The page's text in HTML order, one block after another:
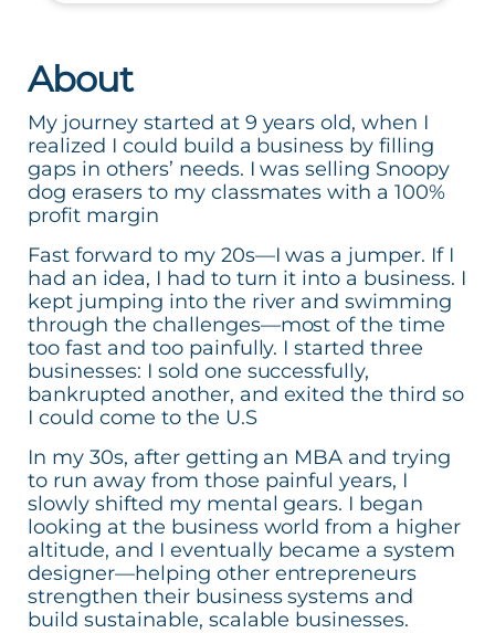
About
My journey started at 9 years old, when I
realized I could build a business by filling
gaps in others’ needs. I was selling Snoopy
dog erasers to my classmates with a 100%
profit margin
Fast forward to my 20s—I was a jumper. If I
had an idea, I had to turn it into a business. I
kept jumping into the river and swimming
through the challenges—most of the time
too fast and too painfully. I started three
businesses: I sold one successfully,
bankrupted another, and exited the third so
I could come to the U.S
In my 30s, after getting an MBA and trying
to run away from those painful years, I
slowly shifted my mental gears. I began
looking at the business world from a higher
altitude, and I eventually became a system
designer—helping other entrepreneurs
strengthen their business systems and
build sustainable, scalable businesses.